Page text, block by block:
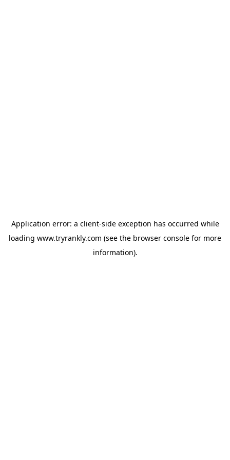
Application error: a client-side exception has occurred while
loading www.tryrankly.com (see the browser console for more
information).